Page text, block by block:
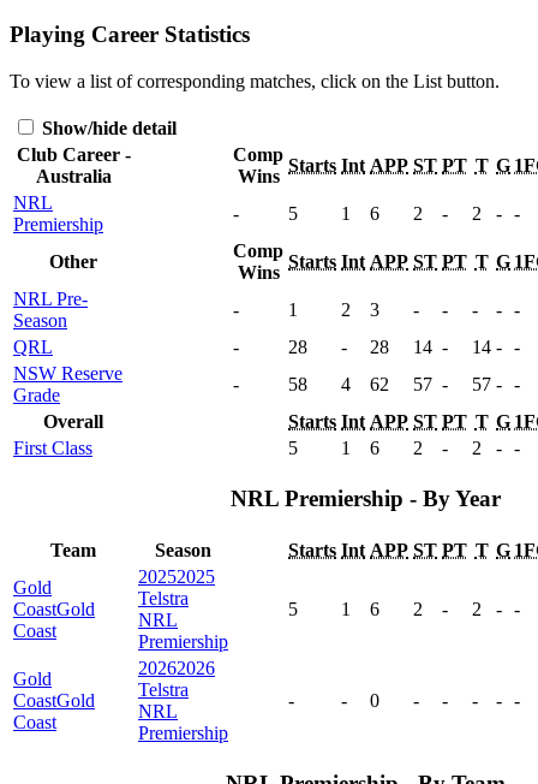
Playing Career Statistics
To view a list of corresponding matches, click on the List button.
Show/hide detail
Club Career -
Australia
Comp
Wins
Starts Int APP ST PT T G
NRL
Premiership
- 5 1 6 2 - 2 - -
Other
Comp
Wins
Starts Int APP ST PT T G
NRL Pre-
Season
- 1 2 3 - - - - -
QRL
- 28 - 28 14 - 14 - -
NSW Reserve
Grade
- 58 4 62 57 - 57 - -
Overall
Starts Int APP ST PT T G
First Class
5 1 6 2 - 2 - -
NRL Premiership - By Year
Team Season Starts Int APP ST PT T G
Gold
CoastGold
Coast
20252025
Telstra
NRL
Premiership
5 1 6 2 - 2 - -
Gold
CoastGold
Coast
20262026
Telstra
NRL
Premiership
- - 0 - - - - -